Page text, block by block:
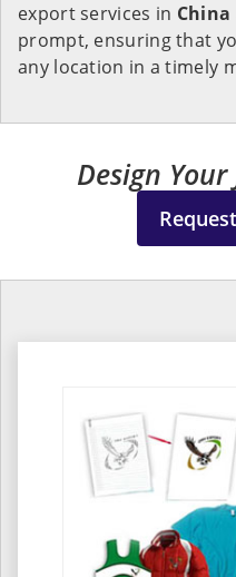
export services in China
prompt, ensuring that
any location in a timely
Design